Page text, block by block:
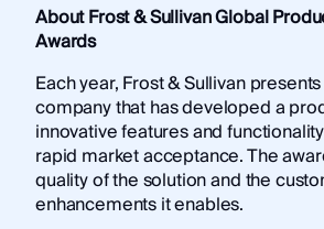
About Frost & Sullivan Global
Awards
Each year, Frost & Sullivan
company that has developed a
innovative features and
rapid market acceptance. The
quality of the solution and the
enhancements it enables.